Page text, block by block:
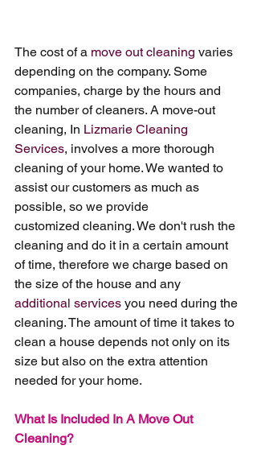
The cost of a move out cleaning varies
depending on the company. Some
companies, charge by the hours and
the number of cleaners. A move-out
cleaning, In Lizmarie Cleaning
Services, involves a more thorough
cleaning of your home. We wanted to
assist our customers as much as
possible, so we provide
customized cleaning. We don't rush the
cleaning and do it in a certain amount
of time, therefore we charge based on
the size of the house and any
additional services you need during the
cleaning. The amount of time it takes to
clean a house depends not only on its
size but also on the extra attention
needed for your home.
What Is Included In A Move Out
Cleaning?